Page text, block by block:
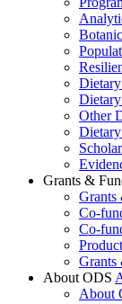
Other
Grants &
Grants
Co-
Co-
About ODS
About